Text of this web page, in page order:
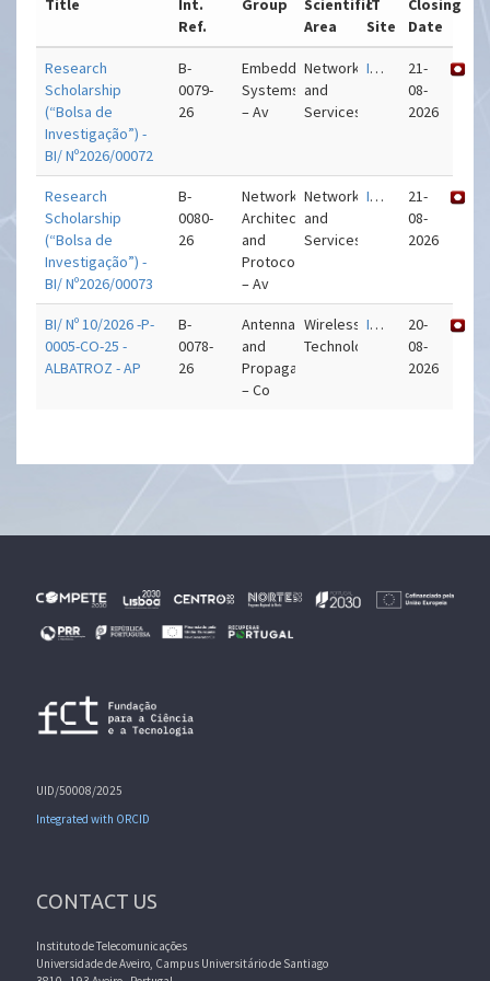
Title
Int.
Ref.
Group
Scientific
Area
IT
Site
Closing
Date
Research
Scholarship
(“Bolsa de
Investigação”) -
BI/ Nº2026/00072
B-
0079-
26
Embedded
Systems
– Av
Networks
and
Services
IT – Aveiro
21-
08-
2026
Research
Scholarship
(“Bolsa de
Investigação”) -
BI/ Nº2026/00073
B-
0080-
26
Network
Architectures
and
Protocols
– Av
Networks
and
Services
IT – Aveiro
21-
08-
2026
BI/ Nº 10/2026 -P-
0005-CO-25 -
ALBATROZ - AP
B-
0078-
26
Antennas
and
Propagation
– Co
Wireless
Technologies
IT – Coimbra
20-
08-
2026
UID/50008/2025
Integrated with ORCID
CONTACT US
Instituto de Telecomunicações
Universidade de Aveiro, Campus Universitário de Santiago